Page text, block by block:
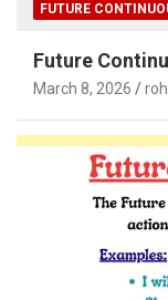
FUTURE
Future
March 8, 2026